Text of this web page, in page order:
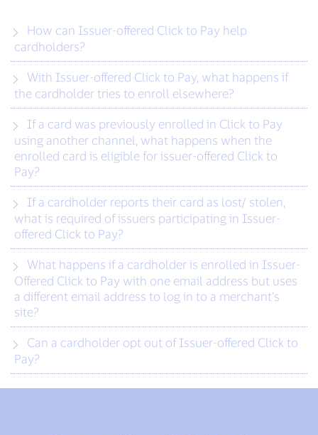
cardholders?
the cardholder tries to enroll elsewhere?
using another channel, what happens when the
enrolled card is eligible for issuer-offered Click to
Pay?
what is required of issuers participating in Issuer-
offered Click to Pay?
Offered Click to Pay with one email address but uses
a different email address to log in to a merchant’s
site?
Pay?